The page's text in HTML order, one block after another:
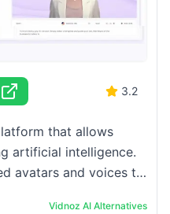
3.2
that allows
artificial intelligence.
avatars and voices to
Vidnoz AI Alternatives